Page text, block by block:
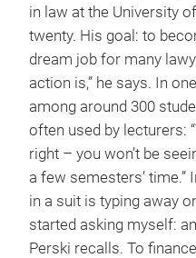
in law at the University
twenty. His goal: to
dream job for many
action is,” he says. In
among around 300
often used by lecturers:
right – you won’t be
a few semesters’
in a suit is typing away
started asking myself:
Perski recalls. To